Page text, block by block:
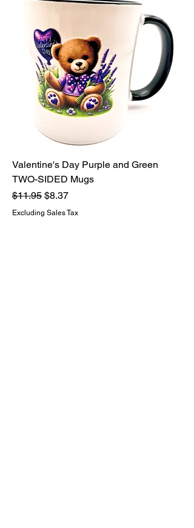
Valentine's Day Purple and Green
TWO-SIDED Mugs
Regular Price
$11.95 Sale Price
$8.37
Excluding Sales Tax